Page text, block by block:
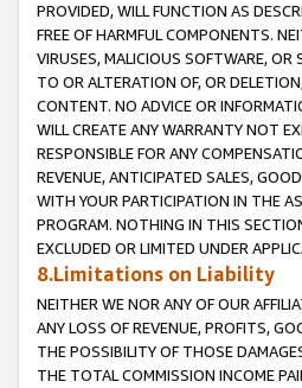
PROVIDED, WILL FUNCTION AS
FREE OF HARMFUL COMPONENTS.
VIRUSES, MALICIOUS SOFTWARE,
TO OR ALTERATION OF, OR
CONTENT. NO ADVICE OR
WILL CREATE ANY WARRANTY NOT
RESPONSIBLE FOR ANY
REVENUE, ANTICIPATED SALES,
WITH YOUR PARTICIPATION IN THE
PROGRAM. NOTHING IN THIS
EXCLUDED OR LIMITED UNDER
8.Limitations on Liability
NEITHER WE NOR ANY OF OUR
ANY LOSS OF REVENUE, PROFITS,
THE POSSIBILITY OF THOSE
THE TOTAL COMMISSION INCOME